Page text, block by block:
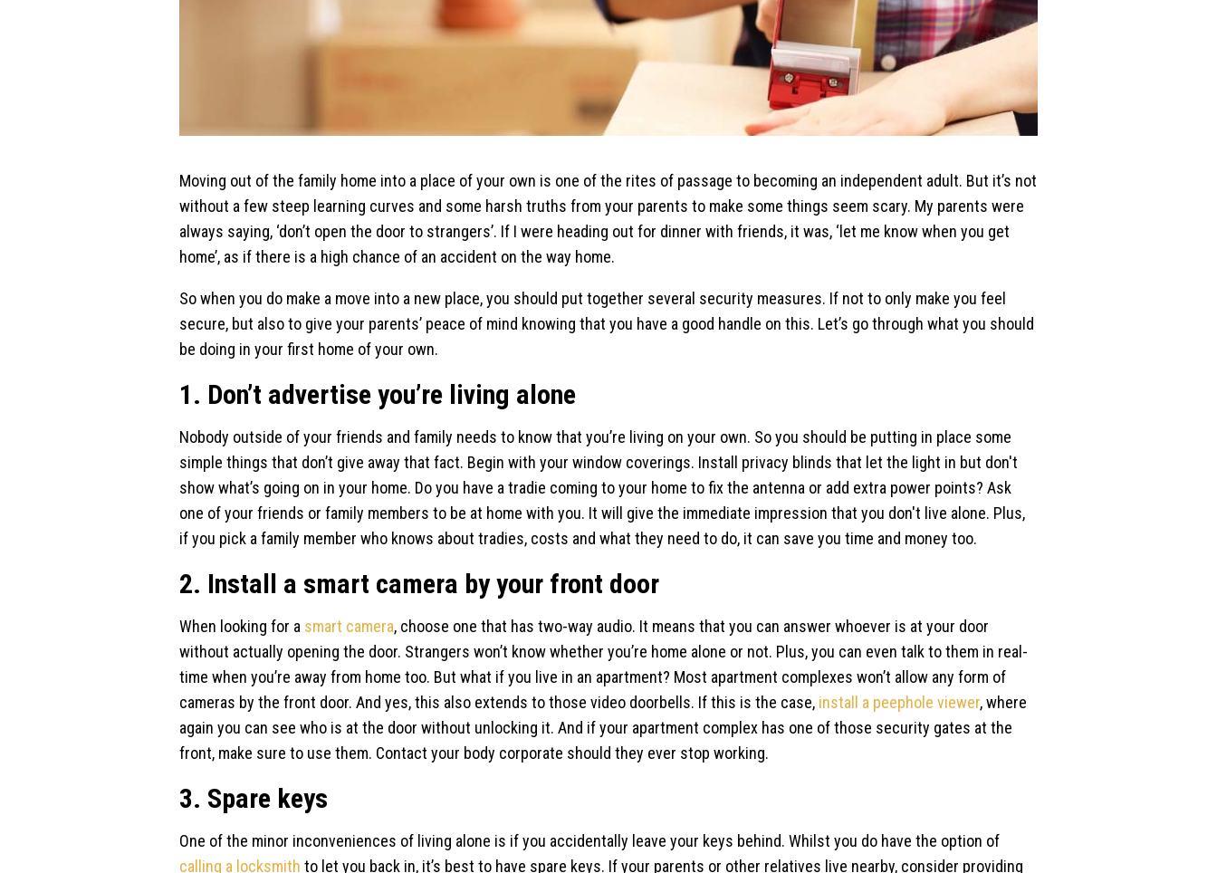
Moving out of the family home into a place of your own is one of the rites of passage to becoming an independent adult. But it’s not
without a few steep learning curves and some harsh truths from your parents to make some things seem scary. My parents were
always saying, ‘don’t open the door to strangers’. If I were heading out for dinner with friends, it was, ‘let me know when you get
home’, as if there is a high chance of an accident on the way home.
So when you do make a move into a new place, you should put together several security measures. If not to only make you feel
secure, but also to give your parents’ peace of mind knowing that you have a good handle on this. Let’s go through what you should
be doing in your first home of your own.
1. Don’t advertise you’re living alone
Nobody outside of your friends and family needs to know that you’re living on your own. So you should be putting in place some
simple things that don’t give away that fact. Begin with your window coverings. Install privacy blinds that let the light in but don't
show what’s going on in your home. Do you have a tradie coming to your home to fix the antenna or add extra power points? Ask
one of your friends or family members to be at home with you. It will give the immediate impression that you don't live alone. Plus,
if you pick a family member who knows about tradies, costs and what they need to do, it can save you time and money too.
2. Install a smart camera by your front door
When looking for a smart camera, choose one that has two-way audio. It means that you can answer whoever is at your door
without actually opening the door. Strangers won’t know whether you’re home alone or not. Plus, you can even talk to them in real-
time when you’re away from home too. But what if you live in an apartment? Most apartment complexes won’t allow any form of
cameras by the front door. And yes, this also extends to those video doorbells. If this is the case, install a peephole viewer, where
again you can see who is at the door without unlocking it. And if your apartment complex has one of those security gates at the
front, make sure to use them. Contact your body corporate should they ever stop working.
3. Spare keys
One of the minor inconveniences of living alone is if you accidentally leave your keys behind. Whilst you do have the option of
calling a locksmith to let you back in, it’s best to have spare keys. If your parents or other relatives live nearby, consider providing